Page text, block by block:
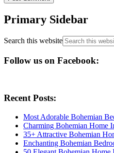
Primary Sidebar
Search this website
Follow us on Facebook:
Recent Posts:
Most Adorable Bohemian
Charming Bohemian Home
35+ Attractive Bohemian
Enchanting Bohemian